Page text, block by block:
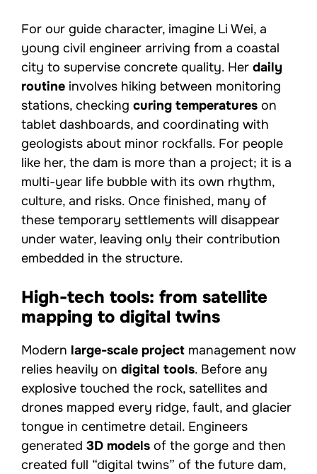
For our guide character, imagine Li Wei, a
young civil engineer arriving from a coastal
city to supervise concrete quality. Her daily
routine involves hiking between monitoring
stations, checking curing temperatures on
tablet dashboards, and coordinating with
geologists about minor rockfalls. For people
like her, the dam is more than a project; it is a
multi-year life bubble with its own rhythm,
culture, and risks. Once finished, many of
these temporary settlements will disappear
under water, leaving only their contribution
embedded in the structure.
High-tech tools: from satellite
mapping to digital twins
Modern large-scale project management now
relies heavily on digital tools. Before any
explosive touched the rock, satellites and
drones mapped every ridge, fault, and glacier
tongue in centimetre detail. Engineers
generated 3D models of the gorge and then
created full “digital twins” of the future dam,